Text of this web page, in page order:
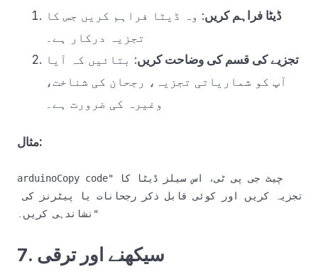
ڈیٹا فراہم کریں: وہ ڈیٹا فراہم کریں جس کا
تجزیہ درکار ہے۔
تجزیے کی قسم کی وضاحت کریں: بتائیں کہ آیا
آپ کو شماریاتی تجزیہ، رجحان کی شناخت،
وغیرہ کی ضرورت ہے۔
مثال:
arduinoCopy code"چیٹ جی پی ٹی، اس سیلز ڈیٹا کا
تجزیہ کریں اور کوئی قابل ذکر رجحانات یا پیٹرنز کی
7. سیکھنے اور ترقی